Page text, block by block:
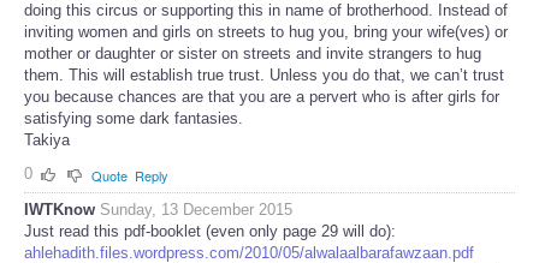
doing this circus or supporting this in name of brotherhood. Instead of
inviting women and girls on streets to hug you, bring your wife(ves) or
mother or daughter or sister on streets and invite strangers to hug
them. This will establish true trust. Unless you do that, we can’t trust
you because chances are that you are a pervert who is after girls for
satisfying some dark fantasies.
Takiya
0
Quote Reply
IWTKnow Sunday, 13 December 2015
Just read this pdf-booklet (even only page 29 will do):
ahlehadith.files.wordpress.com/2010/05/alwalaalbarafawzaan.pdf